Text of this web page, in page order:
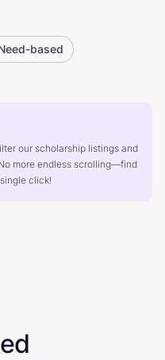
based
our scholarship listings and
more endless scrolling—find
click!